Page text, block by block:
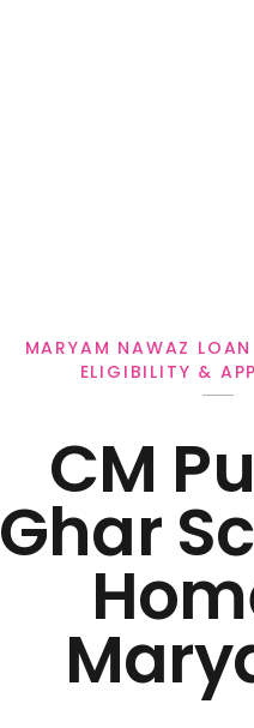
CM
Ghar
MARYAM NAWAZ
ELIGIBILITY &